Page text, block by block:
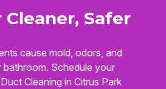
Cleaner, Safer
cause mold, odors, and
Schedule your
Cleaning in Citrus Park